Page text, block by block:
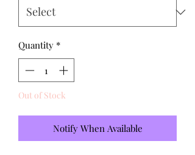
Quantity *
Out of Stock
Notify When Available